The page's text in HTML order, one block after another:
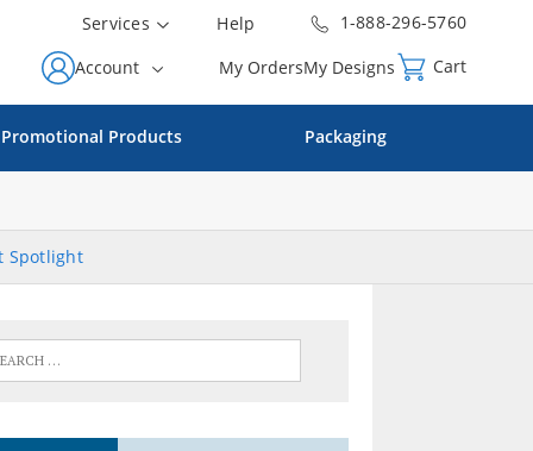
Services Help
1-888-296-5760
Account
My OrdersMy Designs Cart
Promotional Products Packaging
Spotlight